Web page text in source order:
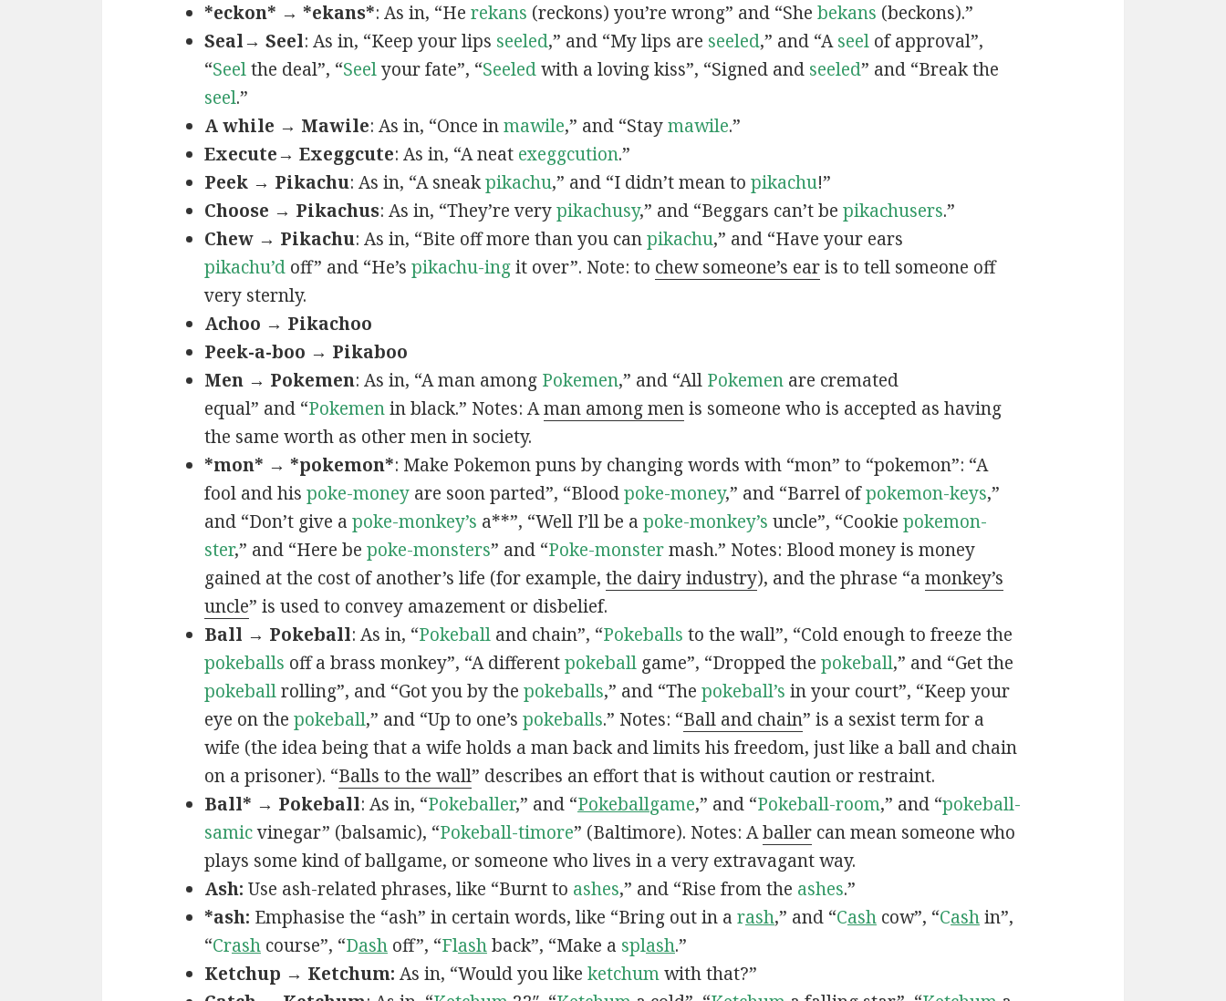
*eckon* → *ekans*: As in, “He rekans (reckons) you’re wrong” and “She bekans (beckons).”
Seal→ Seel: As in, “Keep your lips seeled,” and “My lips are seeled,” and “Aseelof approval”,
“Seelthe deal”, “Seelyour fate”, “Seeledwith a loving kiss”, “Signed and seeled” and “Break the
seel.”
A while → Mawile: As in, “Once inmawile,” and “Staymawile.”
Execute→ Exeggcute: As in, “A neat exeggcution.”
Peek → Pikachu: As in, “A sneakpikachu,” and “I didn’t mean to pikachu!”
Choose → Pikachus: As in, “They’re verypikachusy,” and “Beggars can’t be pikachusers.”
Chew → Pikachu: As in, “Bite off more than you canpikachu,” and “Have your ears
pikachu’doff” and “He’s pikachu-ingit over”. Note: to chew someone’s earis to tell someone off
very sternly.
Achoo → Pikachoo
Peek-a-boo → Pikaboo
Men → Pokemen: As in, “A man among Pokemen,” and “All Pokemenare cremated
equal” and “Pokemenin black.” Notes: Aman among menis someone who is accepted as having
the same worth as other men in society.
*mon* → *pokemon*: Make Pokemon puns by changing words with “mon” to “pokemon”: “A
fool and his poke-moneyare soon parted”, “Bloodpoke-money,” and “Barrel ofpokemon-keys,”
and “Don’t give a poke-monkey’s a**”, “Well I’ll be a poke-monkey’s uncle”, “Cookie pokemon-
ster,” and “Here be poke-monsters” and “Poke-monstermash.” Notes: Blood money is money
gained at the cost of another’s life (for example, the dairy industry), and the phrase “a monkey’s
uncle” is used to convey amazement or disbelief.
Ball → Pokeball: As in, “Pokeballand chain”, “Pokeballs to the wall”, “Cold enough to freeze the
pokeballs off a brass monkey”, “A differentpokeballgame”, “Dropped the pokeball,” and “Get the
pokeballrolling”, and “Got you by the pokeballs,” and “The pokeball’s in your court”, “Keep your
eye on the pokeball,” and “Up to one’s pokeballs.” Notes: “Ball and chain” is a sexist term for a
wife (the idea being that a wife holds a man back and limits his freedom, just like a ball and chain
on a prisoner). “Balls to the wall” describes an effort that is without caution or restraint.
Ball* → Pokeball: As in, “Pokeballer,” and “Pokeballgame,” and “Pokeball-room,” and “pokeball-
samicvinegar” (balsamic), “Pokeball-timore” (Baltimore). Notes: Aballercan mean someone who
plays some kind of ballgame, or someone who lives in a very extravagant way.
Ash: Use ash-related phrases, like “Burnt to ashes,” and “Rise from the ashes.”
*ash: Emphasise the “ash” in certain words, like “Bring out in a rash,” and “Cashcow”, “Cashin”,
“Crashcourse”, “Dashoff”, “Flashback”, “Make a splash.”
Ketchup → Ketchum: As in, “Would you like ketchumwith that?”